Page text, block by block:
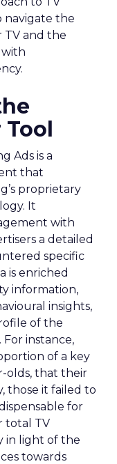
navigate the
TV and the
Ads is a
that
proprietary
It
with
a detailed
specific
is enriched
information,
insights,
of the
instance,
of a key
olds, that their
those it failed to
for
total TV
in light of the
towards